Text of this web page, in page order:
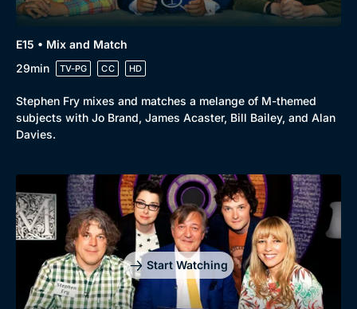
E15 • Mix and Match
29min
TV-PG CC HD
Stephen Fry mixes and matches a melange of M-themed
subjects with Jo Brand, James Acaster, Bill Bailey, and Alan
Davies.
Start Watching